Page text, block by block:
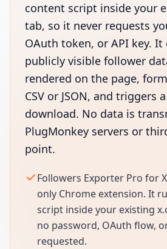
content script inside your
tab, so it never requests
OAuth token, or API key. It
publicly visible follower
rendered on the page,
CSV or JSON, and triggers
download. No data is
PlugMonkey servers or
point.
Followers Exporter Pro for
only Chrome extension. It
script inside your existing
no password, OAuth flow,
requested.